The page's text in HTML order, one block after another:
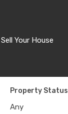
Sell Your House
Property Status
Any